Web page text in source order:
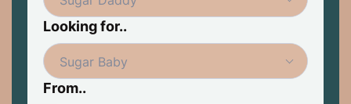
Looking for..
From..